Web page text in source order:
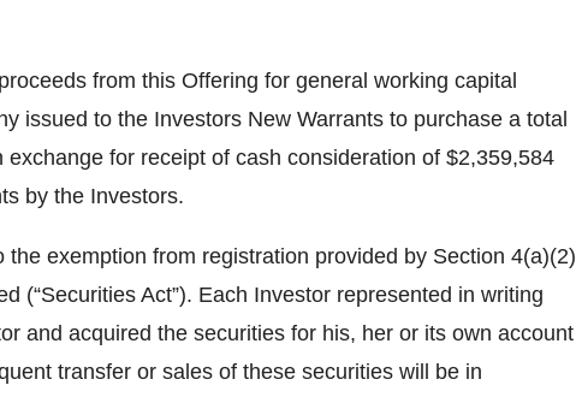
from this Offering for general working capital
issued to the Investors New Warrants to purchase a total
for receipt of cash consideration of $2,359,584
by the Investors.
exemption from registration provided by Section 4(a)(2)
(“Securities Act”). Each Investor represented in writing
and acquired the securities for his, her or its own account
transfer or sales of these securities will be in